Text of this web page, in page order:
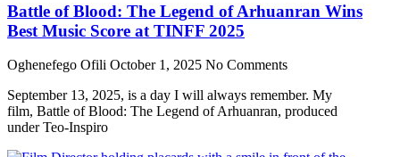
Battle of Blood: The Legend of Arhuanran Wins
Best Music Score at TINFF 2025
Oghenefego Ofili October 1, 2025 No Comments
September 13, 2025, is a day I will always remember. My
film, Battle of Blood: The Legend of Arhuanran, produced
under Teo-Inspiro